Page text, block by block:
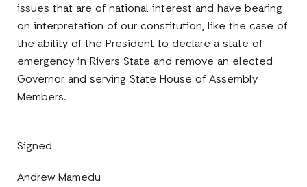
issues that are of national interest and have bearing
on interpretation of our constitution, like the case of
the ability of the President to declare a state of
emergency in Rivers State and remove an elected
Governor and serving State House of Assembly
Members.
Signed
Andrew Mamedu